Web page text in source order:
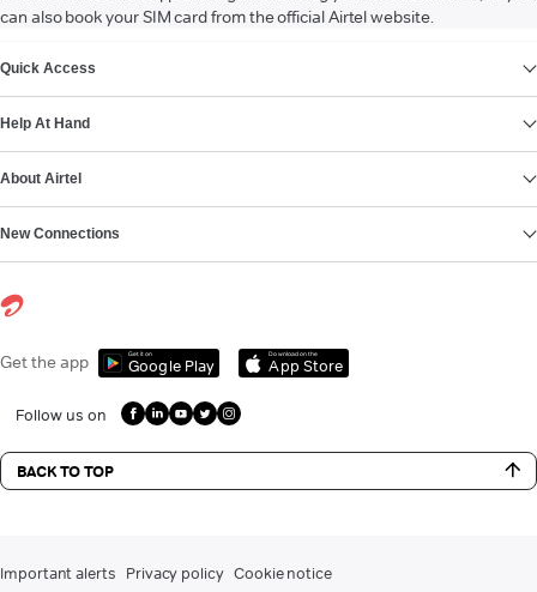
can also book your SIM card from the official Airtel website.
Quick Access
Help At Hand
About Airtel
New Connections
Get the app Get it on
Google Play
Download on the
App Store
Follow us on
BACK TO TOP
Important alerts Privacy policy Cookie notice